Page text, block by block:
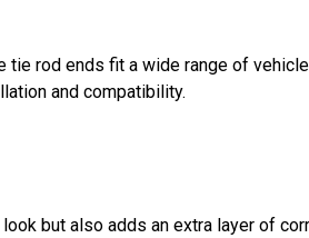
rod ends fit a wide range of
and compatibility.
but also adds an extra layer of